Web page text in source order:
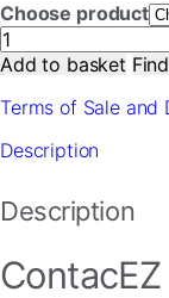
Choose product
ContacEZ®
Diamond
quantity
Add to basket
Terms of Sale and
Description
Description